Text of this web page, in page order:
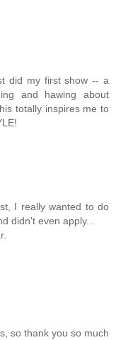
did my first show -- a
and hawing about
totally inspires me to
I really wanted to do
didn't even apply...
so thank you so much